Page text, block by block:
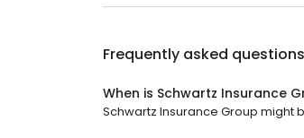
Frequently asked
When is Schwartz Insurance
Schwartz Insurance Group might